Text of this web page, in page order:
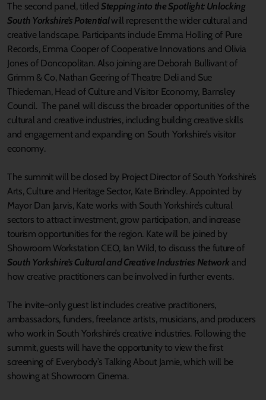
The second panel, titled Stepping into the Spotlight: Unlocking
South Yorkshire’s Potentialwill represent the wider cultural and
creative landscape. Participants include Emma Holling of Pure
Records, Emma Cooper of Cooperative Innovations and Olivia
Jones of Doncopolitan. Also joining are Deborah Bullivant of
Grimm & Co, Nathan Geering of Theatre Deli and Sue
Thiedeman, Head of Culture and Visitor Economy, Barnsley
Council. The panel will discuss the broader opportunities of the
cultural and creative industries, including building creative skills
and engagement and expanding on South Yorkshire’s visitor
economy.
The summit will be closed by Project Director of South Yorkshire’s
Arts, Culture and Heritage Sector, Kate Brindley. Appointed by
Mayor Dan Jarvis, Kate works with South Yorkshire’s cultural
sectors to attract investment, grow participation, and increase
tourism opportunities for the region. Kate will be joined by
Showroom Workstation CEO, Ian Wild, to discuss the future of
South Yorkshire’s Cultural and Creative Industries Networkand
how creative practitioners can be involved in further events.
The invite-only guest list includes creative practitioners,
ambassadors, funders, freelance artists, musicians, and producers
who work in South Yorkshire’s creative industries. Following the
summit, guests will have the opportunity to view the first
screening of Everybody’s Talking About Jamie, which will be
showing at Showroom Cinema.